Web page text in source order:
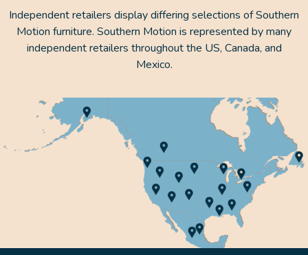
Independent retailers display differing selections of Southern
Motion furniture. Southern Motion is represented by many
independent retailers throughout the US, Canada, and
Mexico.